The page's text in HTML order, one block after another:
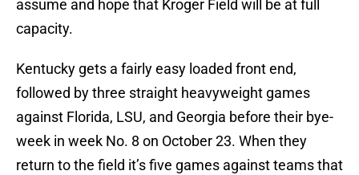
assume and hope that Kroger Field will be at full
capacity.
Kentucky gets a fairly easy loaded front end,
followed by three straight heavyweight games
against Florida, LSU, and Georgia before their bye-
week in week No. 8 on October 23. When they
return to the field it’s five games against teams that